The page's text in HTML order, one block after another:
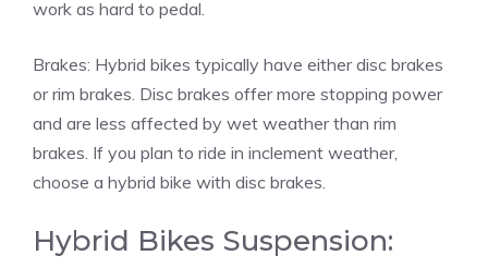
work as hard to pedal.
Brakes: Hybrid bikes typically have either disc brakes
or rim brakes. Disc brakes offer more stopping power
and are less affected by wet weather than rim
brakes. If you plan to ride in inclement weather,
choose a hybrid bike with disc brakes.
Hybrid Bikes Suspension: